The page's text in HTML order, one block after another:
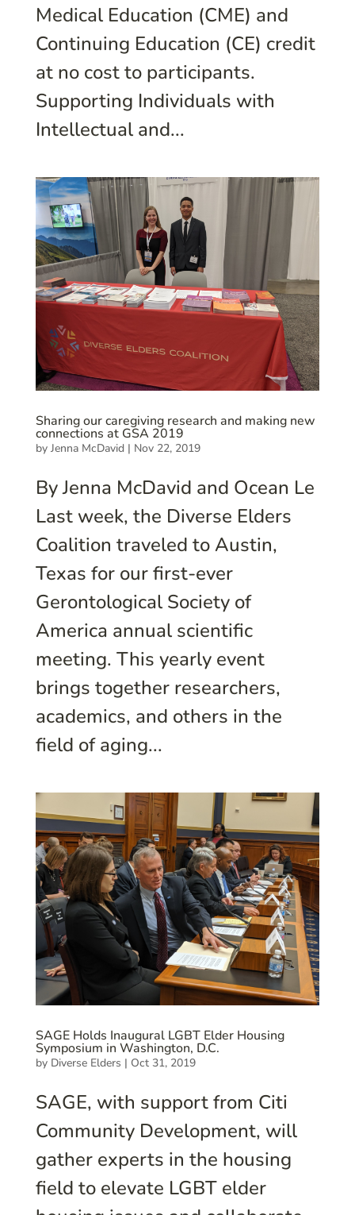
Medical Education (CME) and
Continuing Education (CE) credit
at no cost to participants.
Supporting Individuals with
Intellectual and...
Sharing our caregiving research and making new
connections at GSA 2019
by Jenna McDavid| Nov 22, 2019
By Jenna McDavid and Ocean Le
Last week, the Diverse Elders
Coalition traveled to Austin,
Texas for our first-ever
Gerontological Society of
America annual scientific
meeting. This yearly event
brings together researchers,
academics, and others in the
field of aging...
SAGE Holds Inaugural LGBT Elder Housing
Symposium in Washington, D.C.
by Diverse Elders | Oct 31, 2019
SAGE, with support from Citi
Community Development, will
gather experts in the housing
field to elevate LGBT elder